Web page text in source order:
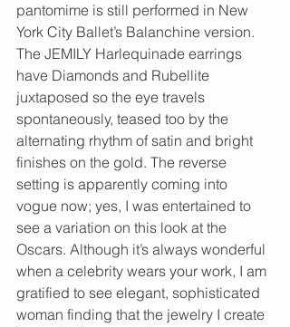
pantomime is still performed in New
York City Ballet’s Balanchine version.
The JEMILY Harlequinade earrings
have Diamonds and Rubellite
juxtaposed so the eye travels
spontaneously, teased too by the
alternating rhythm of satin and bright
finishes on the gold. The reverse
setting is apparently coming into
vogue now; yes, I was entertained to
see a variation on this look at the
Oscars. Although it’s always wonderful
when a celebrity wears your work, I am
gratified to see elegant, sophisticated
woman finding that the jewelry I create